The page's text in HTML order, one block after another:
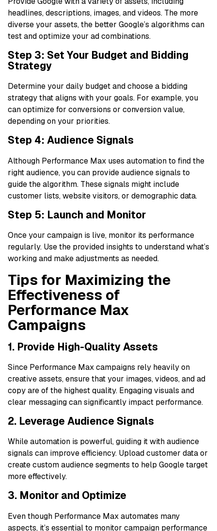
headlines, descriptions, images, and videos. The more
diverse your assets, the better Google’s algorithms can
test and optimize your ad combinations.
Step 3: Set Your Budget and Bidding
Strategy
Determine your daily budget and choose a bidding
strategy that aligns with your goals. For example, you
can optimize for conversions or conversion value,
depending on your priorities.
Step 4: Audience Signals
Although Performance Max uses automation to find the
right audience, you can provide audience signals to
guide the algorithm. These signals might include
customer lists, website visitors, or demographic data.
Step 5: Launch and Monitor
Once your campaign is live, monitor its performance
regularly. Use the provided insights to understand what’s
working and make adjustments as needed.
Tips for Maximizing the
Effectiveness of
Performance Max
Campaigns
1. Provide High-Quality Assets
Since Performance Max campaigns rely heavily on
creative assets, ensure that your images, videos, and ad
copy are of the highest quality. Engaging visuals and
clear messaging can significantly impact performance.
2. Leverage Audience Signals
While automation is powerful, guiding it with audience
signals can improve efficiency. Upload customer data or
create custom audience segments to help Google target
more effectively.
3. Monitor and Optimize
Even though Performance Max automates many
aspects, it’s essential to monitor campaign performance